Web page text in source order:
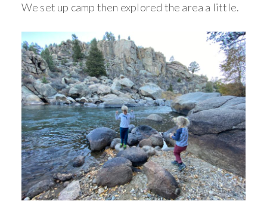
We set up camp then explored the area a little.